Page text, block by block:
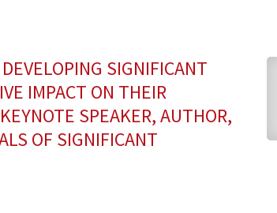
SIGNIFICANT
IMPACT ON THEIR
SPEAKER, AUTHOR,
OF SIGNIFICANT